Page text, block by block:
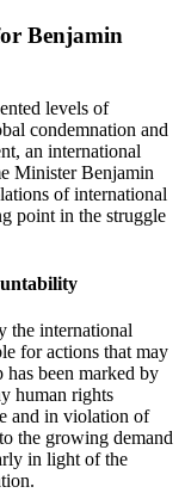
Benjamin
levels of
condemnation and
an international
Minister Benjamin
of international
point in the struggle
the international
for actions that may
has been marked by
human rights
and in violation of
the growing demand
in light of the